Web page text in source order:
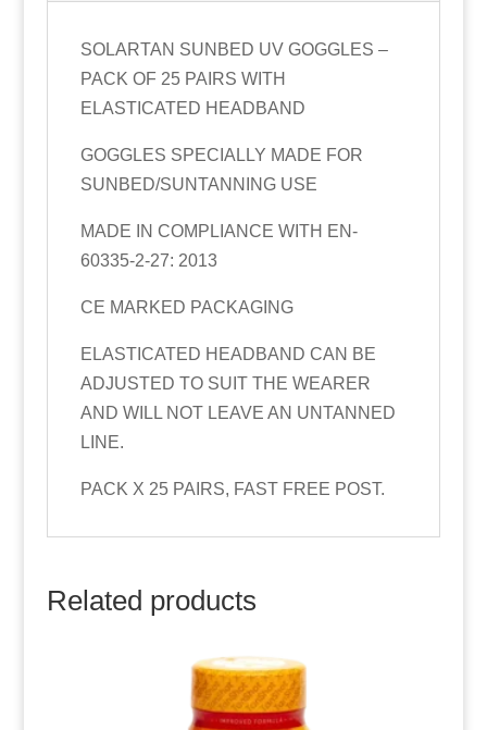
SOLARTAN SUNBED UV GOGGLES –
PACK OF 25 PAIRS WITH
ELASTICATED HEADBAND
GOGGLES SPECIALLY MADE FOR
SUNBED/SUNTANNING USE
MADE IN COMPLIANCE WITH EN-
60335-2-27: 2013
CE MARKED PACKAGING
ELASTICATED HEADBAND CAN BE
ADJUSTED TO SUIT THE WEARER
AND WILL NOT LEAVE AN UNTANNED
LINE.
PACK X 25 PAIRS, FAST FREE POST.
Related products